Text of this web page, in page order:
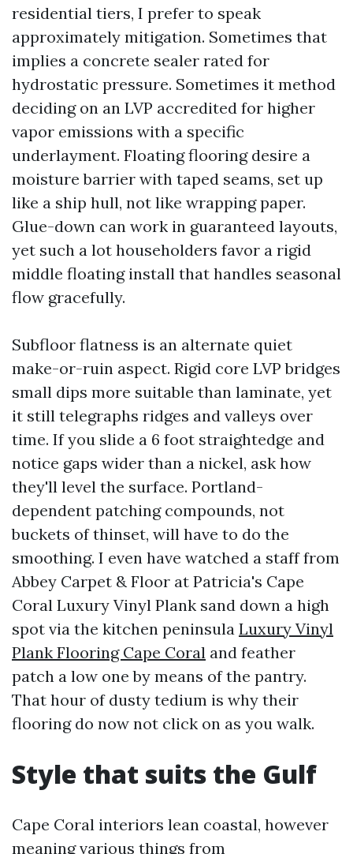
residential tiers, I prefer to speak
approximately mitigation. Sometimes that
implies a concrete sealer rated for
hydrostatic pressure. Sometimes it method
deciding on an LVP accredited for higher
vapor emissions with a specific
underlayment. Floating flooring desire a
moisture barrier with taped seams, set up
like a ship hull, not like wrapping paper.
Glue-down can work in guaranteed layouts,
yet such a lot householders favor a rigid
middle floating install that handles seasonal
flow gracefully.
Subfloor flatness is an alternate quiet
make-or-ruin aspect. Rigid core LVP bridges
small dips more suitable than laminate, yet
it still telegraphs ridges and valleys over
time. If you slide a 6 foot straightedge and
notice gaps wider than a nickel, ask how
they'll level the surface. Portland-
dependent patching compounds, not
buckets of thinset, will have to do the
smoothing. I even have watched a staff from
Abbey Carpet & Floor at Patricia's Cape
Coral Luxury Vinyl Plank sand down a high
spot via the kitchen peninsula Luxury Vinyl
Plank Flooring Cape Coral and feather
patch a low one by means of the pantry.
That hour of dusty tedium is why their
flooring do now not click on as you walk.
Style that suits the Gulf
Cape Coral interiors lean coastal, however
meaning various things from